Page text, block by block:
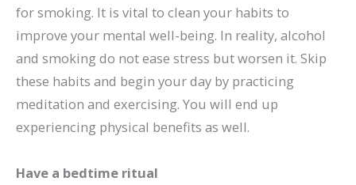
for smoking. It is vital to clean your habits to
improve your mental well-being. In reality, alcohol
and smoking do not ease stress but worsen it. Skip
these habits and begin your day by practicing
meditation and exercising. You will end up
experiencing physical benefits as well.
Have a bedtime ritual